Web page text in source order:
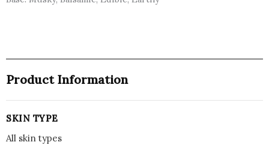
Product Information
SKIN TYPE
All skin types